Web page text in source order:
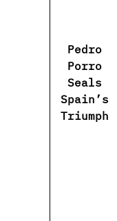
Pedro
Porro
Seals
Spain’s
Triumph